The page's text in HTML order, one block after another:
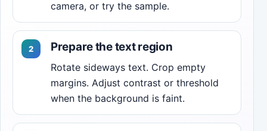
camera, or try the sample.
Prepare the text region
Rotate sideways text. Crop empty
margins. Adjust contrast or threshold
when the background is faint.